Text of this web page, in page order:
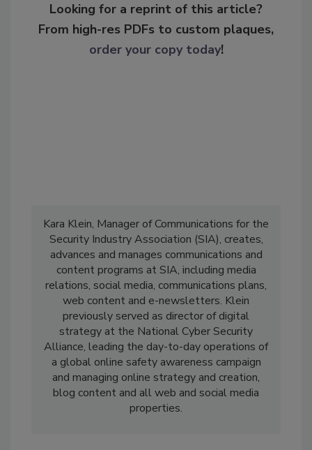
Looking for a reprint of this article?
From high-res PDFs to custom plaques,
order your copy today!
Kara Klein, Manager of Communications for the
Security Industry Association (SIA), creates,
advances and manages communications and
content programs at SIA, including media
relations, social media, communications plans,
web content and e-newsletters. Klein
previously served as director of digital
strategy at the National Cyber Security
Alliance, leading the day-to-day operations of
a global online safety awareness campaign
and managing online strategy and creation,
blog content and all web and social media
properties.